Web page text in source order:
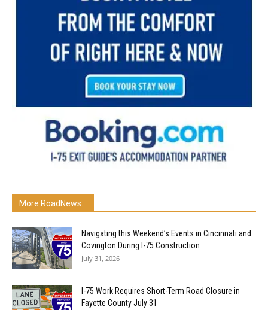
More RoadNews...
Navigating this Weekend’s Events in Cincinnati and
Covington During I-75 Construction
July 31, 2026
I-75 Work Requires Short-Term Road Closure in
Fayette County July 31